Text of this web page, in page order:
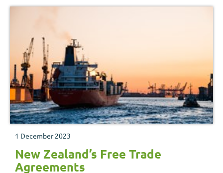
1 December 2023
New Zealand’s Free Trade
Agreements